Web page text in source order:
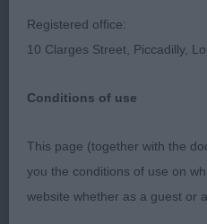
Cocker
Association
North of England Cocker
24th June 2023 My
Registered office:
10 Clarges Street, Piccadilly,
Conditions of use
This page (together with the
you the conditions of use on
website whether as a guest or